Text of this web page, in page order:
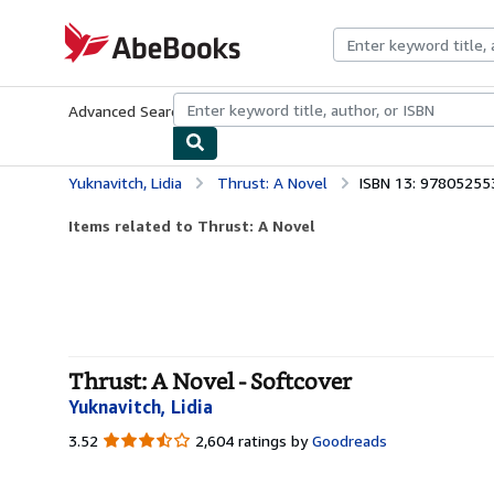
AbeBooks.com
Advanced Search Browse CollectionsRare BooksArt &
Yuknavitch, Lidia Thrust: A Novel ISBN 13:
Items related to Thrust: A Novel
Thrust: A Novel - Softcover
Yuknavitch, Lidia
3.52 3.52
2,604 ratings by Goodreads